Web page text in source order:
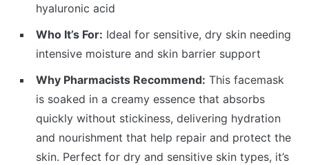
hyaluronic acid
Who It’s For: Ideal for sensitive, dry skin needing
intensive moisture and skin barrier support
Why Pharmacists Recommend: This facemask
is soaked in a creamy essence that absorbs
quickly without stickiness, delivering hydration
and nourishment that help repair and protect the
skin. Perfect for dry and sensitive skin types, it’s